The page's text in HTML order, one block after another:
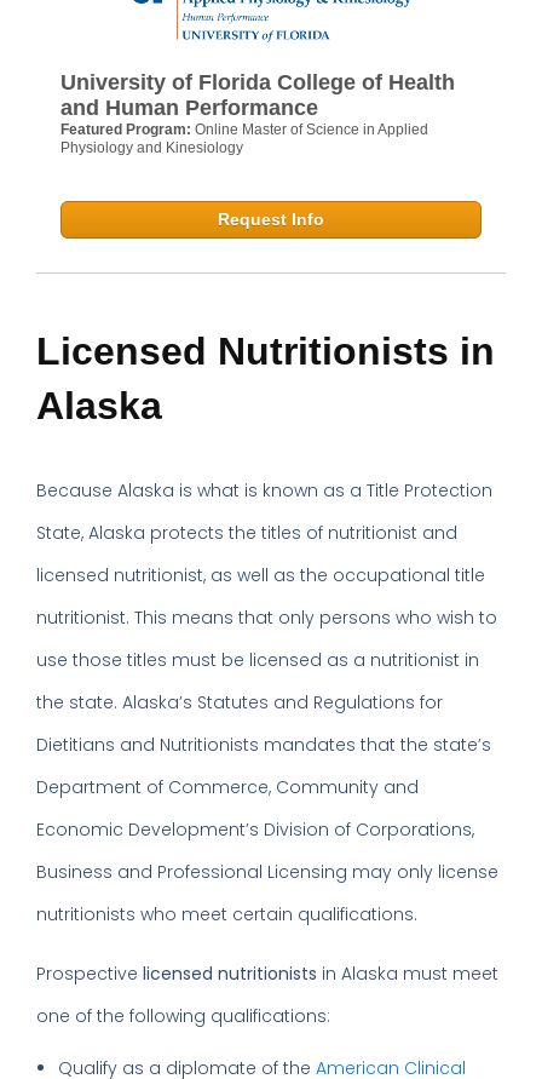
University of Florida College of Health
and Human Performance
Featured Program: Online Master of Science in Applied
Physiology and Kinesiology
Request Info
Licensed Nutritionists in
Alaska
Because Alaska is what is known as a Title Protection
State, Alaska protects the titles of nutritionist and
licensed nutritionist, as well as the occupational title
nutritionist. This means that only persons who wish to
use those titles must be licensed as a nutritionist in
the state. Alaska’s Statutes and Regulations for
Dietitians and Nutritionists mandates that the state’s
Department of Commerce, Community and
Economic Development’s Division of Corporations,
Business and Professional Licensing may only license
nutritionists who meet certain qualifications.
Prospective licensed nutritionists in Alaska must meet
one of the following qualifications:
Qualify as a diplomate of the American Clinical